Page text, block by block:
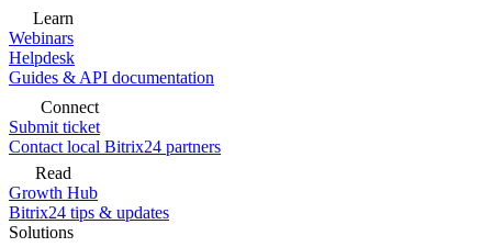
Learn
Webinars
Helpdesk
Guides & API documentation
Connect
Submit ticket
Contact local Bitrix24 partners
Read
Growth Hub
Bitrix24 tips & updates
Solutions